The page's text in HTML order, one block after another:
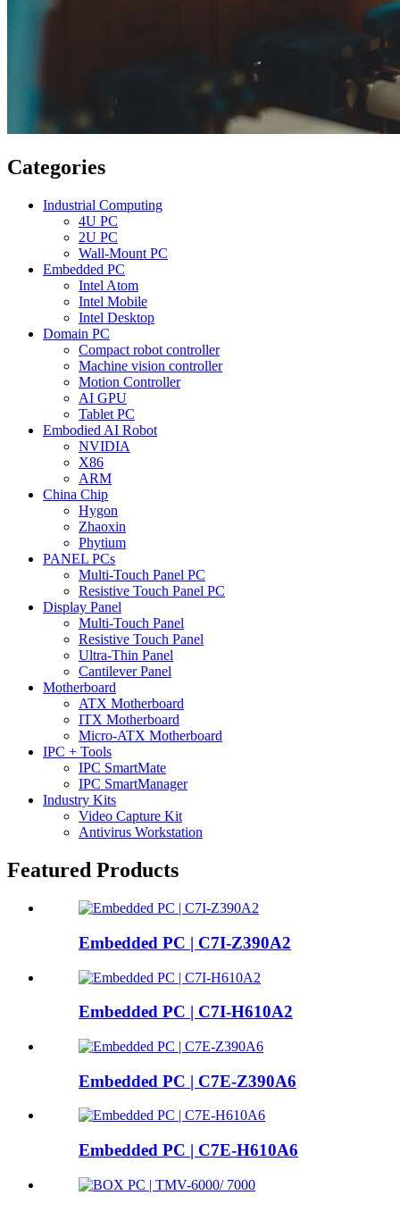
Categories
Industrial Computing
4U PC
2U PC
Wall-Mount PC
Embedded PC
Intel Atom
Intel Mobile
Intel Desktop
Domain PC
Compact robot controller
Machine vision controller
Motion Controller
AI GPU
Tablet PC
Embodied AI Robot
NVIDIA
X86
ARM
China Chip
Hygon
Zhaoxin
Phytium
PANEL PCs
Multi-Touch Panel PC
Resistive Touch Panel PC
Display Panel
Multi-Touch Panel
Resistive Touch Panel
Ultra-Thin Panel
Cantilever Panel
Motherboard
ATX Motherboard
ITX Motherboard
Micro-ATX Motherboard
IPC + Tools
IPC SmartMate
IPC SmartManager
Industry Kits
Video Capture Kit
Antivirus Workstation
Featured Products
Embedded PC | C7I-Z390A2
Embedded PC | C7I-H610A2
Embedded PC | C7E-Z390A6
Embedded PC | C7E-H610A6